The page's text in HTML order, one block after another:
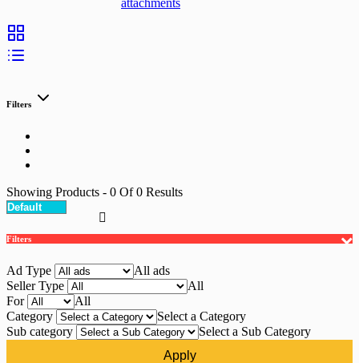
attachments
Filters
Showing Products - 0 Of0 Results
Filters
Ad Type
All ads
Seller Type
All
For
All
Category
Select a Category
Sub category
Select a Sub Category
Apply